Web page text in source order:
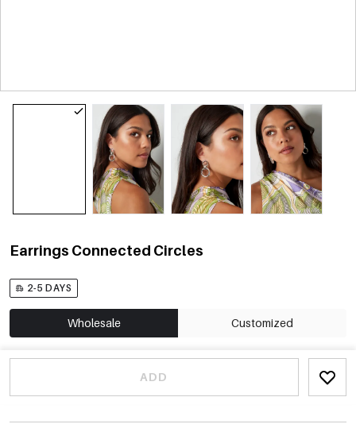
Earrings Connected Circles
2-5 DAYS
Wholesale Customized
ADD